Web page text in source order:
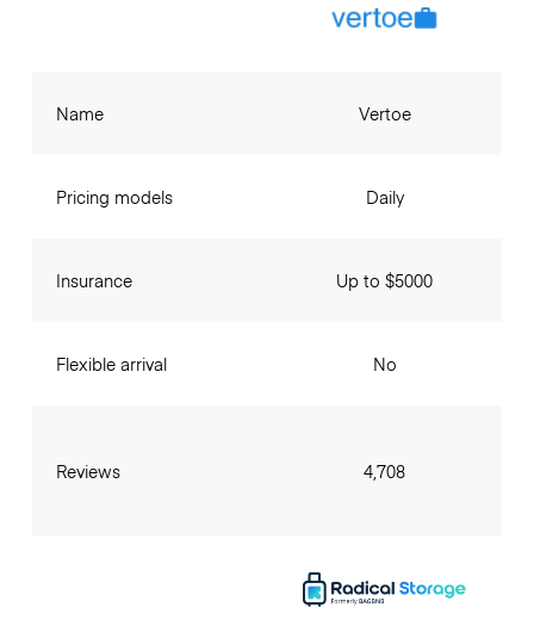
Name
Pricing models
Insurance
Flexible arrival
Reviews
Vertoe
Daily
Up to $5000
No
4,708